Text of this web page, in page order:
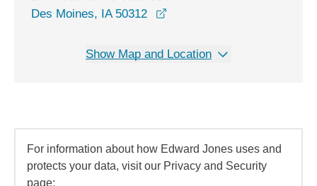
Des Moines, IA 50312
Show Map and Location
For information about how Edward Jones uses and
protects your data, visit our Privacy and Security
page: